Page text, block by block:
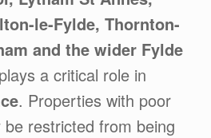
le-Fylde, Thornton-
and the wider Fylde
a critical role in
. Properties with poor
restricted from being